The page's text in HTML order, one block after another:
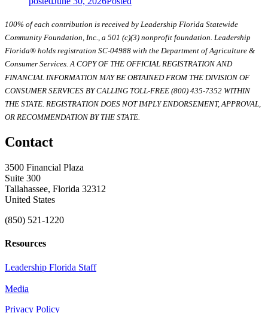
100% of each contribution is received by Leadership Florida Statewide
Community Foundation, Inc., a 501 (c)(3) nonprofit foundation. Leadership
Florida® holds registration SC-04988 with the Department of Agriculture &
Consumer Services. A COPY OF THE OFFICIAL REGISTRATION AND
FINANCIAL INFORMATION MAY BE OBTAINED FROM THE DIVISION OF
CONSUMER SERVICES BY CALLING TOLL-FREE (800) 435-7352 WITHIN
THE STATE. REGISTRATION DOES NOT IMPLY ENDORSEMENT, APPROVAL,
OR RECOMMENDATION BY THE STATE.
Contact
3500 Financial Plaza
Suite 300
Tallahassee, Florida 32312
United States
(850) 521-1220
Resources
Leadership Florida Staff
Media
Privacy Policy